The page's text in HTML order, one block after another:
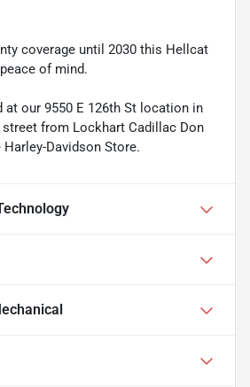
coverage until 2030 this Hellcat
of mind.
our 9550 E 126th St location in
from Lockhart Cadillac Don
Davidson Store.